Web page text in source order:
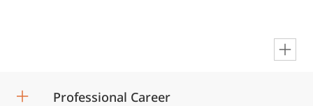
Professional Career